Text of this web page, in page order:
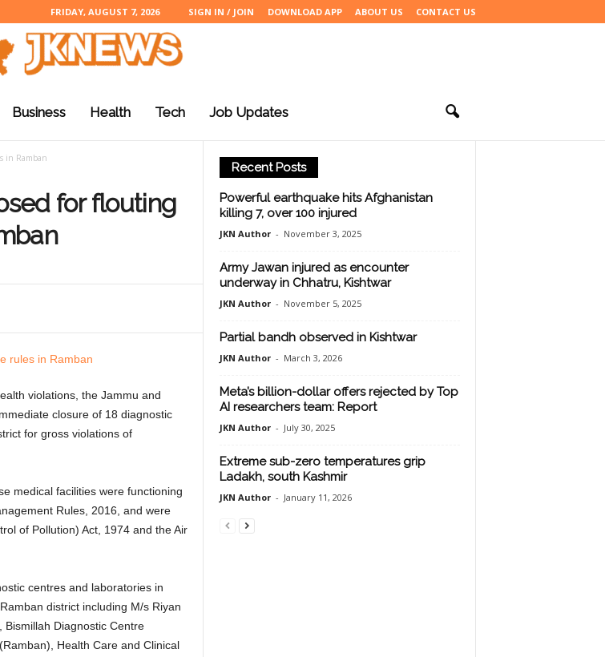
FRIDAY, AUGUST 7, 2026 SIGN IN / JOIN DOWNLOAD APP ABOUT US CONTACT US
Business Health Tech Job Updates
in Ramban
for flouting
violations, the Jammu and
closure of 18 diagnostic
for gross violations of
medical facilities were functioning
Rules, 2016, and were
of Pollution) Act, 1974 and the Air
centres and laboratories in
district including M/s Riyan
Diagnostic Centre
Health Care and Clinical
Recent Posts
Powerful earthquake hits Afghanistan
killing 7, over 100 injured
JKN Author - November 3, 2025
Army Jawan injured as encounter
underway in Chhatru, Kishtwar
JKN Author - November 5, 2025
Partial bandh observed in Kishtwar
JKN Author - March 3, 2026
Meta’s billion-dollar offers rejected by Top
AI researchers team: Report
JKN Author - July 30, 2025
Extreme sub-zero temperatures grip
Ladakh, south Kashmir
JKN Author - January 11, 2026